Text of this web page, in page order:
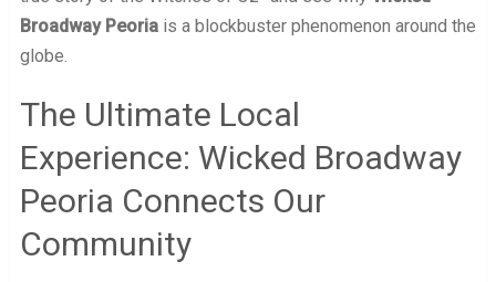
Broadway Peoria is a blockbuster phenomenon around the
globe.
The Ultimate Local
Experience: Wicked Broadway
Peoria Connects Our
Community